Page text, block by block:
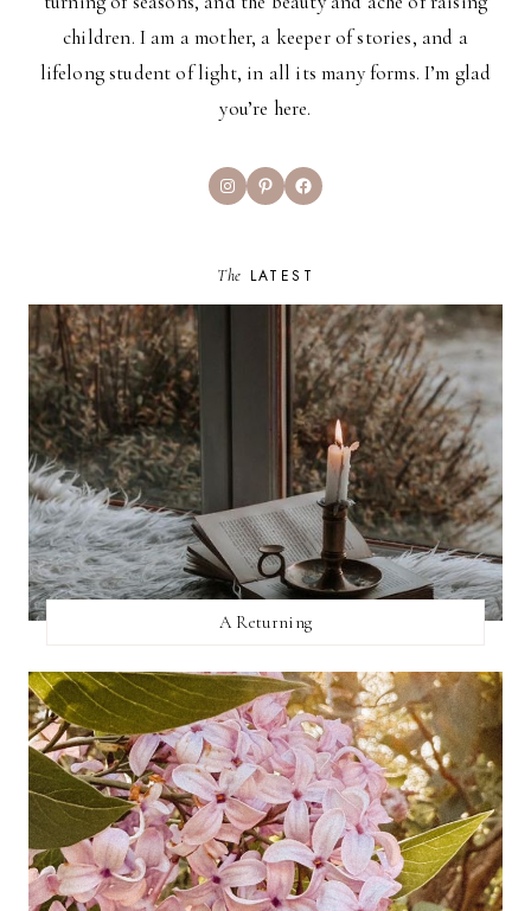
children. I am a mother, a keeper of stories, and a
lifelong student of light, in all its many forms. I’m glad
you’re here.
InstagramPinterestFacebook
The LATEST
A Returning